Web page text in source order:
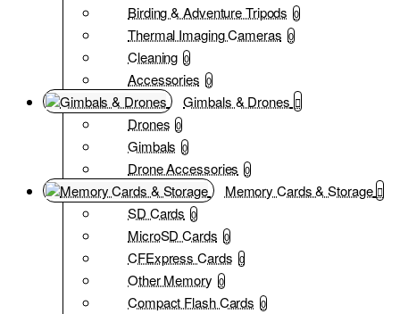
Birding & Adventure Tripods 0
Thermal Imaging Cameras 0
Cleaning 0
Accessories 0
Gimbals & Drones
Drones 0
Gimbals 0
Drone Accessories 0
Memory Cards & Storage
SD Cards 0
MicroSD Cards 0
CFExpress Cards 0
Other Memory 0
Compact Flash Cards 0